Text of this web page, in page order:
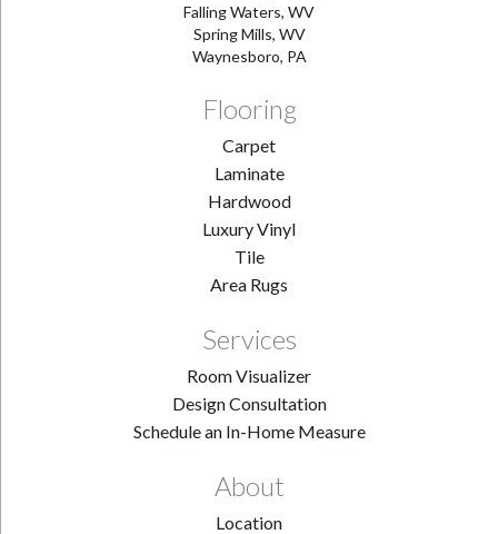
Falling Waters, WV
Spring Mills, WV
Waynesboro, PA
Flooring
Carpet
Laminate
Hardwood
Luxury Vinyl
Tile
Area Rugs
Services
Room Visualizer
Design Consultation
Schedule an In-Home Measure
About
Location